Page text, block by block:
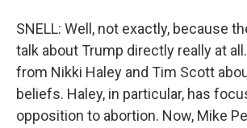
SNELL: Well, not exactly, because
talk about Trump directly really at
from Nikki Haley and Tim Scott
beliefs. Haley, in particular, has
opposition to abortion. Now, Mike